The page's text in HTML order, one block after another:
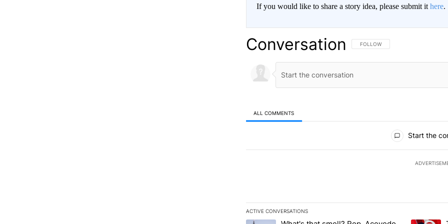
If you would like to share a story idea, please submit it here.
Conversation FOLLOW THIS CONVERSATION TO
FOLLOW
ALL COMMENTS
Start the
ACTIVE CONVERSATIONS
The following is a list of the most commented articles in the